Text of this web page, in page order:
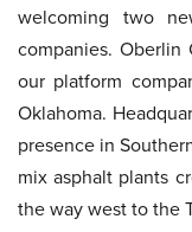
welcoming two
companies. Oberlin
our platform
Oklahoma.
presence in
mix asphalt plants
the way west to the